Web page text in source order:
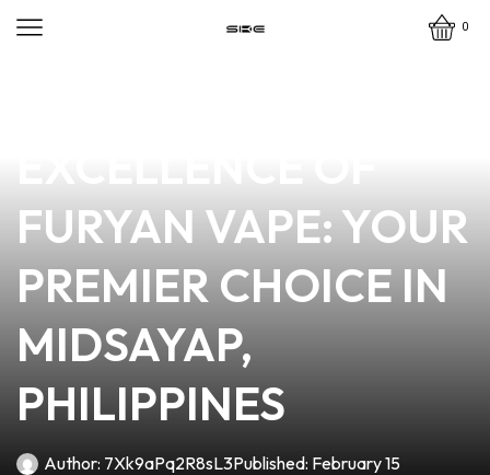
0
FURYAN VAPE: YOUR
PREMIER CHOICE IN
MIDSAYAP,
PHILIPPINES
Author: 7Xk9aPq2R8sL3Published: February 15